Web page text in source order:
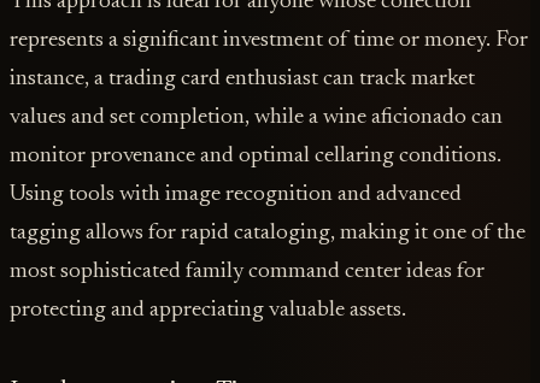
represents a significant investment of time or money. For
instance, a trading card enthusiast can track market
values and set completion, while a wine aficionado can
monitor provenance and optimal cellaring conditions.
Using tools with image recognition and advanced
tagging allows for rapid cataloging, making it one of the
most sophisticated family command center ideas for
protecting and appreciating valuable assets.